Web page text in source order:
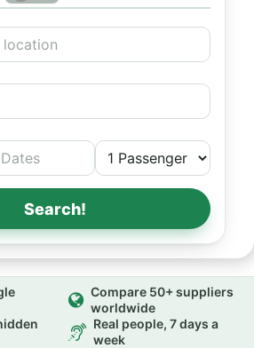
Search!
Compare 50+ suppliers
worldwide
Real people, 7 days a
week